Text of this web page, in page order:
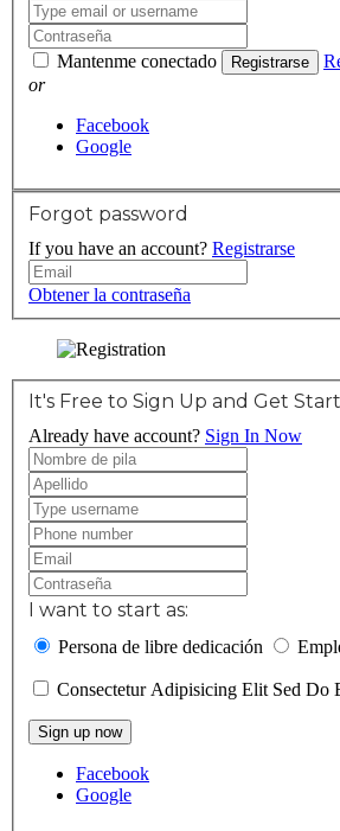
Mantenme conectado Registrarse
or
Facebook
Google
Forgot password
If you have an account? Registrarse
Obtener la contraseña
It's Free to Sign Up and Get
Already have account? Sign In Now
I want to start as:
Persona de libre dedicación
Consectetur Adipisicing Elit Sed
Sign up now
Facebook
Google